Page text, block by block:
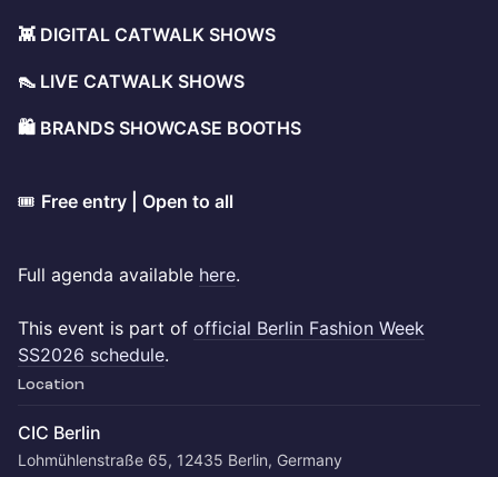
👾 DIGITAL CATWALK SHOWS
👠 LIVE CATWALK SHOWS
🛍️ BRANDS SHOWCASE BOOTHS
​🎟️ Free entry | Open to all
Full agenda available here.
This event is part of official Berlin Fashion Week
SS2026 schedule.
Location
CIC Berlin
Lohmühlenstraße 65, 12435 Berlin, Germany